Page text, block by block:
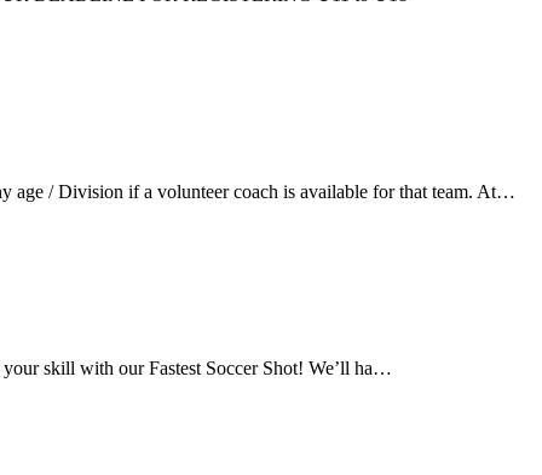
age / Division if a volunteer coach is available for that team. At…
skill with our Fastest Soccer Shot! We’ll ha…